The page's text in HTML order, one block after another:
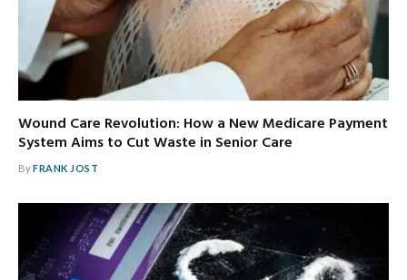
Wound Care Revolution: How a New Medicare Payment
System Aims to Cut Waste in Senior Care
ByFRANK JOST